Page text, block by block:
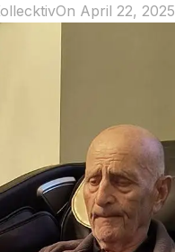
On April 22, 2025